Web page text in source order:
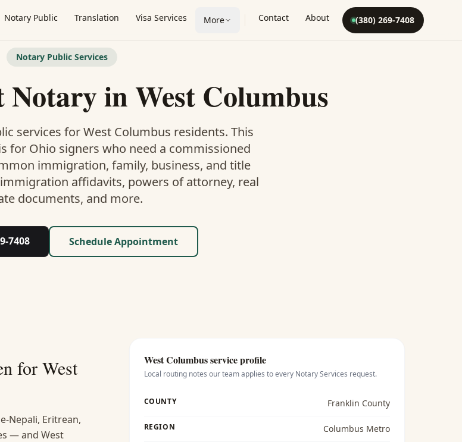
Notary Public Translation Visa Services More Contact About (380) 269-7408
Notary Public Services
Notaryin West Columbus
services forWest Columbus residents. This
for Ohio signers who need a commissioned
immigration, family, business, and title
affidavits, powers of attorney, real
documents, and more.
7408 Schedule Appointment
for West
Nepali, Eritrean,
— and West
West Columbusservice profile
Local routing notes our team applies to every Notary Services request.
COUNTY Franklin County
REGION Columbus Metro